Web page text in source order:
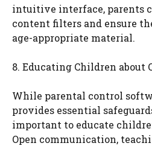
intuitive interface, parents
content filters and ensure
age-appropriate material.
8. Educating Children about
While parental control
provides essential
important to educate
Open communication,